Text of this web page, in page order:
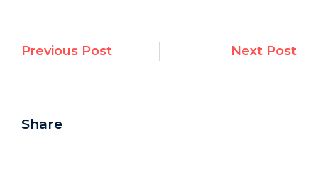
Previous Post Next Post
Share